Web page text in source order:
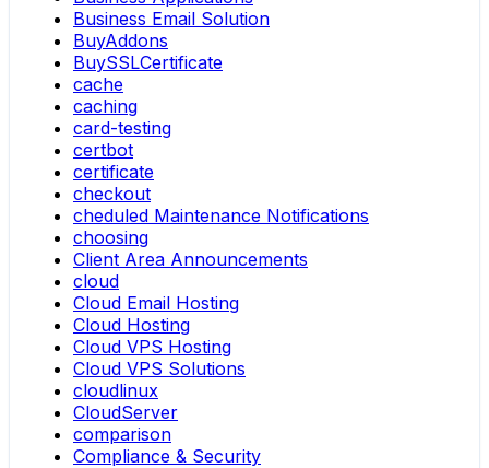
Business Email Solution
BuyAddons
BuySSLCertificate
cache
caching
card-testing
certbot
certificate
checkout
cheduled Maintenance Notifications
choosing
Client Area Announcements
cloud
Cloud Email Hosting
Cloud Hosting
Cloud VPS Hosting
Cloud VPS Solutions
cloudlinux
CloudServer
comparison
Compliance & Security